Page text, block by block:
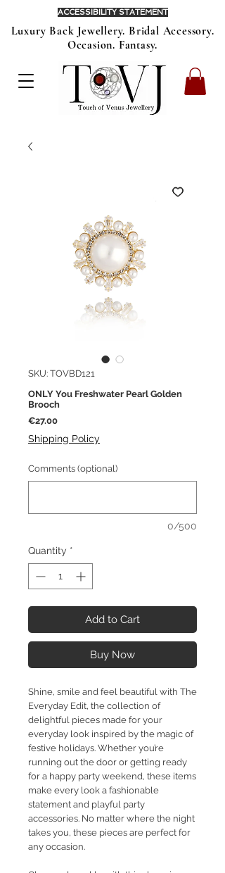
Luxury Back Jewellery. Bridal Accessory.
Occasion. Fantasy.
ACCESSIBILITY STATEMENT
SKU: TOVBD121
ONLY You Freshwater Pearl Golden
Brooch
€27.00Price
Shipping Policy
Comments (optional)
0/500
Quantity *
Add to Cart
Buy Now
Shine, smile and feel beautiful with The
Everyday Edit, the collection of
delightful pieces made for your
everyday look inspired by the magic of
festive holidays. Whether you’re
running out the door or getting ready
for a happy party weekend, these items
make every look a fashionable
statement and playful party
accessories. No matter where the night
takes you, these pieces are perfect for
any occasion.